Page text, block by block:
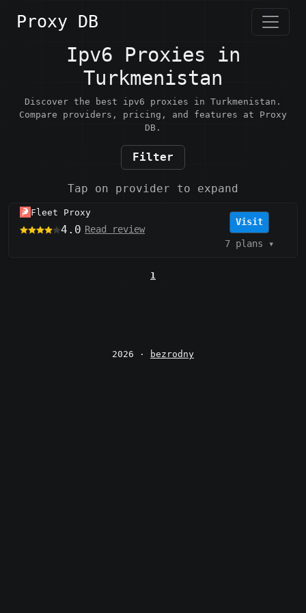
Proxy DB
Ipv6 Proxies in
Turkmenistan
Discover the best ipv6 proxies in Turkmenistan.
Compare providers, pricing, and features at Proxy
DB.
Filter
Tap on provider to expand
Fleet Proxy
4.0 Read review
Visit
7 plans ▾
1
2026 · bezrodny